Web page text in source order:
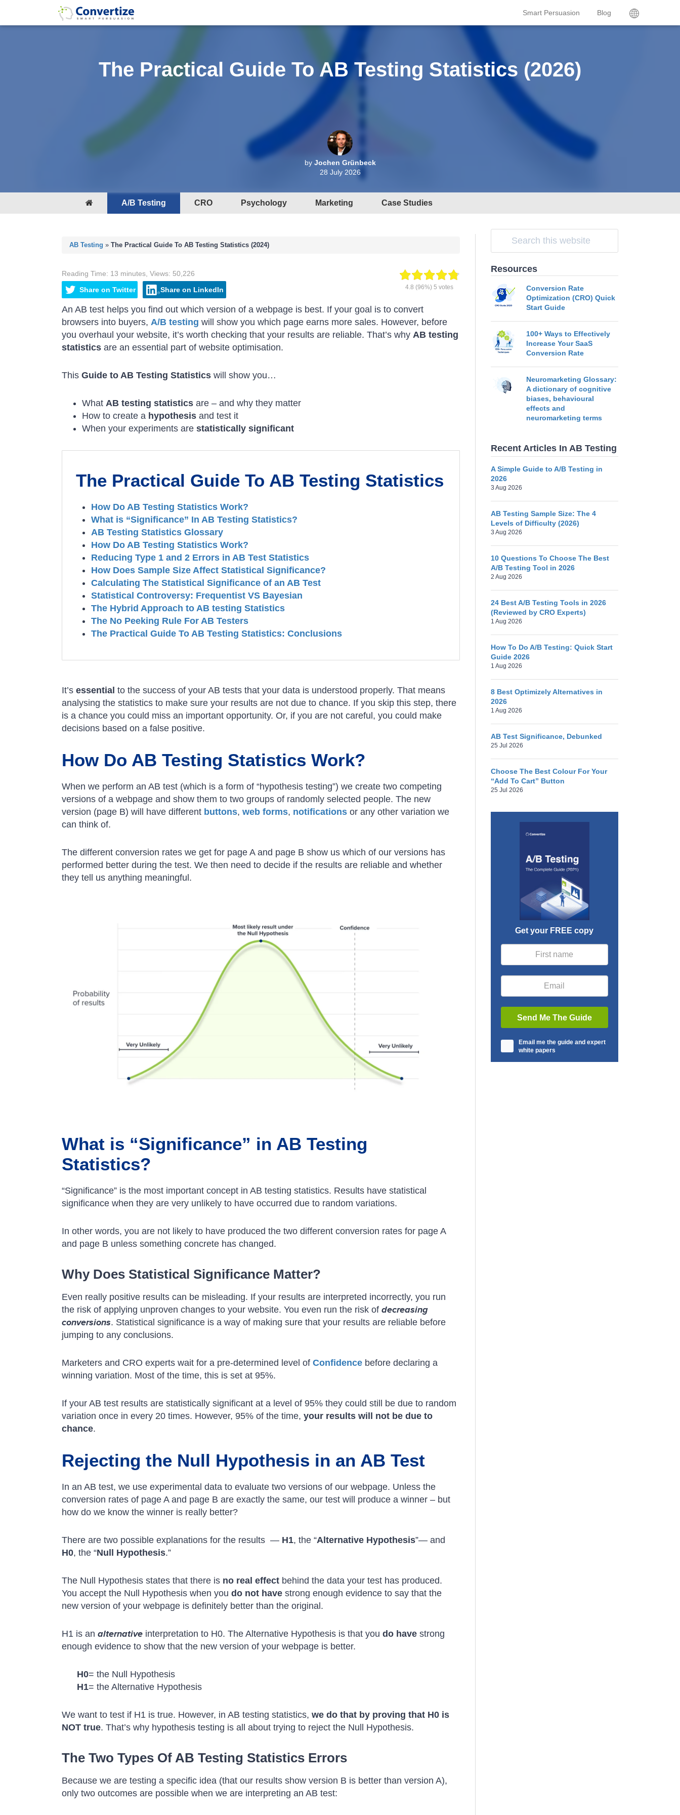
Smart Persuasion Blog
The Practical Guide To AB Testing Statistics (2026)
by Jochen Grünbeck
28 July 2026
A/B Testing CRO Psychology Marketing Case Studies
AB Testing » The Practical Guide To AB Testing Statistics (2024)
4.8 (96%) 5 votes
Reading Time: 13 minutes Views: 50,226
Share on Twitter Share on LinkedIn
An AB test helps you find out which version of a webpage is best. If your goal is to convert
browsers into buyers, A/B testing will show you which page earns more sales. However, before
you overhaul your website, it’s worth checking that your results are reliable. That’s why AB testing
statistics are an essential part of website optimisation.
This Guide to AB Testing Statistics will show you…
What AB testing statistics are – and why they matter
How to create a hypothesis and test it
When your experiments are statistically significant
The Practical Guide To AB Testing Statistics
How Do AB Testing Statistics Work?
What is “Significance” In AB Testing Statistics?
AB Testing Statistics Glossary
How Do AB Testing Statistics Work?
Reducing Type 1 and 2 Errors in AB Test Statistics
How Does Sample Size Affect Statistical Significance?
Calculating The Statistical Significance of an AB Test
Statistical Controversy: Frequentist VS Bayesian
The Hybrid Approach to AB testing Statistics
The No Peeking Rule For AB Testers
The Practical Guide To AB Testing Statistics: Conclusions
It’s essential to the success of your AB tests that your data is understood properly. That means
analysing the statistics to make sure your results are not due to chance. If you skip this step, there
is a chance you could miss an important opportunity. Or, if you are not careful, you could make
decisions based on a false positive.
How Do AB Testing Statistics Work?
When we perform an AB test (which is a form of “hypothesis testing”) we create two competing
versions of a webpage and show them to two groups of randomly selected people. The new
version (page B) will have different buttons, web forms, notifications or any other variation we
can think of.
The different conversion rates we get for page A and page B show us which of our versions has
performed better during the test. We then need to decide if the results are reliable and whether
they tell us anything meaningful.
What is “Significance” in AB Testing
Statistics?
“Significance” is the most important concept in AB testing statistics. Results have statistical
significance when they are very unlikely to have occurred due to random variations.
In other words, you are not likely to have produced the two different conversion rates for page A
and page B unless something concrete has changed.
Why Does Statistical Significance Matter?
Even really positive results can be misleading. If your results are interpreted incorrectly, you run
the risk of applying unproven changes to your website. You even run the risk of decreasing
conversions. Statistical significance is a way of making sure that your results are reliable before
jumping to any conclusions.
Marketers and CRO experts wait for a pre-determined level of Confidence before declaring a
winning variation. Most of the time, this is set at 95%.
If your AB test results are statistically significant at a level of 95% they could still be due to random
variation once in every 20 times. However, 95% of the time, your results will not be due to
chance.
Rejecting the Null Hypothesis in an AB Test
In an AB test, we use experimental data to evaluate two versions of our webpage. Unless the
conversion rates of page A and page B are exactly the same, our test will produce a winner – but
how do we know the winner is really better?
There are two possible explanations for the results — H1, the “Alternative Hypothesis”— and
H0, the “Null Hypothesis.”
The Null Hypothesis states that there is no real effect behind the data your test has produced.
You accept the Null Hypothesis when you do not have strong enough evidence to say that the
new version of your webpage is definitely better than the original.
H1 is an alternative interpretation to H0. The Alternative Hypothesis is that you do have strong
enough evidence to show that the new version of your webpage is better.
H0= the Null Hypothesis
H1= the Alternative Hypothesis
We want to test if H1 is true. However, in AB testing statistics, we do that by proving that H0 is
NOT true. That’s why hypothesis testing is all about trying to reject the Null Hypothesis.
The Two Types Of AB Testing Statistics Errors
Because we are testing a specific idea (that our results show version B is better than version A),
only two outcomes are possible when we are interpreting an AB test:
Resources
Conversion Rate
Optimization (CRO) Quick
Start Guide
100+ Ways to Effectively
Increase Your SaaS
Conversion Rate
Neuromarketing Glossary:
A dictionary of cognitive
biases, behavioural
effects and
neuromarketing terms
Recent Articles In AB Testing
A Simple Guide to A/B Testing in
2026
3 Aug 2026
AB Testing Sample Size: The 4
Levels of Difficulty (2026)
3 Aug 2026
10 Questions To Choose The Best
A/B Testing Tool in 2026
2 Aug 2026
24 Best A/B Testing Tools in 2026
(Reviewed by CRO Experts)
1 Aug 2026
How To Do A/B Testing: Quick Start
Guide 2026
1 Aug 2026
8 Best Optimizely Alternatives in
2026
1 Aug 2026
AB Test Significance, Debunked
25 Jul 2026
Choose The Best Colour For Your
“Add To Cart” Button
25 Jul 2026
Get your FREE copy
Email me the guide and expert
white papers